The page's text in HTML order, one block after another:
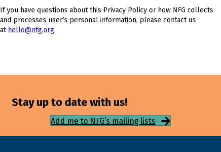
If you have questions about this Privacy Policy or how NFG collects
and processes user’s personal information, please contact us
at hello@nfg.org.
Stay up to date with us!
Add me to NFG’s mailing lists